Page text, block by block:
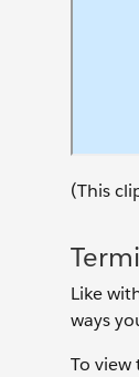
(This
Like
ways
To view